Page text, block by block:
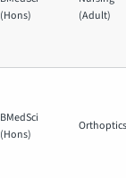
(Hons)
(Adult)
BMedSci
(Hons)
Orthoptics